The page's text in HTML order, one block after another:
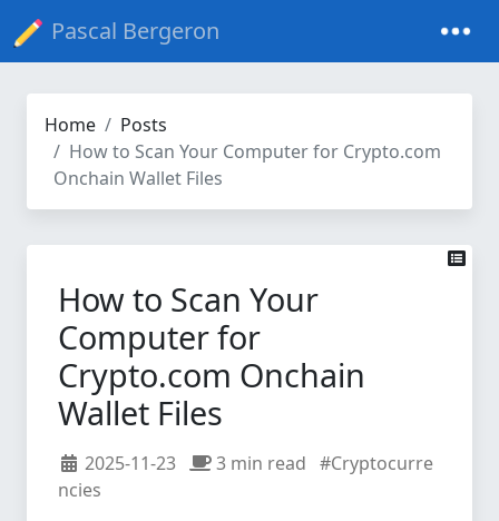
Pascal Bergeron
Home
Posts
How to Scan Your Computer for Crypto.com
Onchain Wallet Files
How to Scan Your
Computer for
Crypto.com Onchain
Wallet Files
2025-11-23 3 min read #Cryptocurre
ncies